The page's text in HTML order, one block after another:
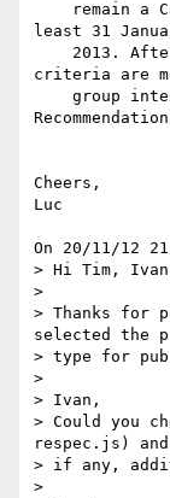
least 31
criteria are
Cheers,
Luc
On 20/11/12
> Hi Tim,
>
> Thanks for
selected the
> type for
>
> Ivan,
> Could you
respec.js)
> if any,
>